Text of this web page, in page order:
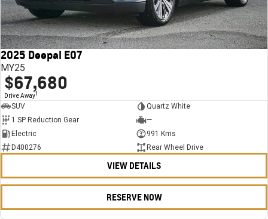
2025 Deepal E07
MY25
$67,680
Drive Away1
SUV
Quartz White
1 SP Reduction Gear
—
Electric
991 Kms
D400276
Rear Wheel Drive
VIEW DETAILS
RESERVE NOW